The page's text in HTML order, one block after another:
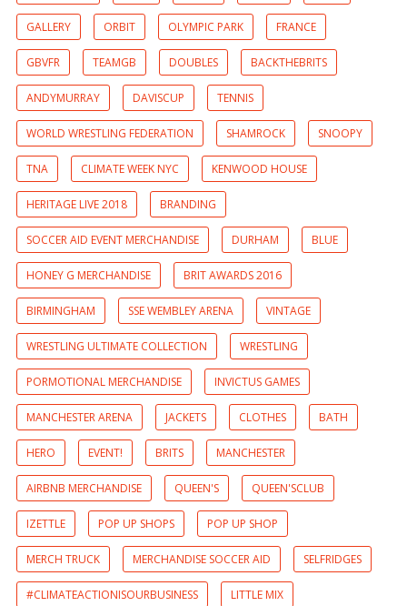
GALLERY ORBIT OLYMPIC PARK FRANCE
GBVFR TEAMGB DOUBLES BACKTHEBRITS
ANDYMURRAY DAVISCUP TENNIS
WORLD WRESTLING FEDERATION SHAMROCK SNOOPY
TNA CLIMATE WEEK NYC KENWOOD HOUSE
HERITAGE LIVE 2018 BRANDING
SOCCER AID EVENT MERCHANDISE DURHAM BLUE
HONEY G MERCHANDISE BRIT AWARDS 2016
BIRMINGHAM SSE WEMBLEY ARENA VINTAGE
WRESTLING ULTIMATE COLLECTION WRESTLING
PORMOTIONAL MERCHANDISE INVICTUS GAMES
MANCHESTER ARENA JACKETS CLOTHES BATH
HERO EVENT! BRITS MANCHESTER
AIRBNB MERCHANDISE QUEEN'S QUEEN'SCLUB
IZETTLE POP UP SHOPS POP UP SHOP
MERCH TRUCK MERCHANDISE SOCCER AID SELFRIDGES
#CLIMATEACTIONISOURBUSINESS LITTLE MIX